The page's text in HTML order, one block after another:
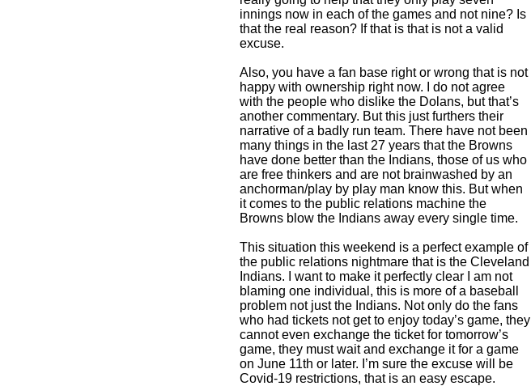
innings now in each of the games and not nine? Is
that the real reason? If that is that is not a valid
excuse.
Also, you have a fan base right or wrong that is not
happy with ownership right now. I do not agree
with the people who dislike the Dolans, but that’s
another commentary. But this just furthers their
narrative of a badly run team. There have not been
many things in the last 27 years that the Browns
have done better than the Indians, those of us who
are free thinkers and are not brainwashed by an
anchorman/play by play man know this. But when
it comes to the public relations machine the
Browns blow the Indians away every single time.
This situation this weekend is a perfect example of
the public relations nightmare that is the Cleveland
Indians. I want to make it perfectly clear I am not
blaming one individual, this is more of a baseball
problem not just the Indians. Not only do the fans
who had tickets not get to enjoy today’s game, they
cannot even exchange the ticket for tomorrow’s
game, they must wait and exchange it for a game
on June 11th or later. I’m sure the excuse will be
Covid-19 restrictions, that is an easy escape.